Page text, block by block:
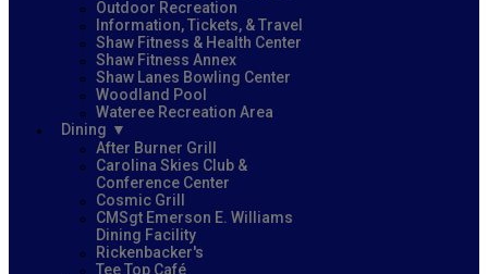
Outdoor Recreation
Information, Tickets, & Travel
Shaw Fitness & Health Center
Shaw Fitness Annex
Shaw Lanes Bowling Center
Woodland Pool
Wateree Recreation Area
Dining
After Burner Grill
Carolina Skies Club &
Conference Center
Cosmic Grill
CMSgt Emerson E. Williams
Dining Facility
Rickenbacker's
Tee Top Café